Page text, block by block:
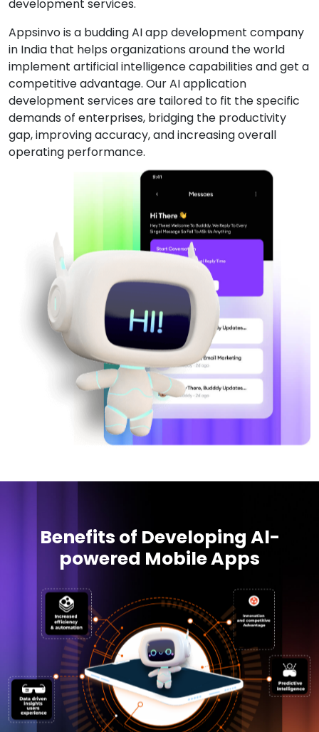
development services.
Appsinvo is a budding AI app development company
in India that helps organizations around the world
implement artificial intelligence capabilities and get a
competitive advantage. Our AI application
development services are tailored to fit the specific
demands of enterprises, bridging the productivity
gap, improving accuracy, and increasing overall
operating performance.
Benefits of Developing Al-
powered Mobile Apps